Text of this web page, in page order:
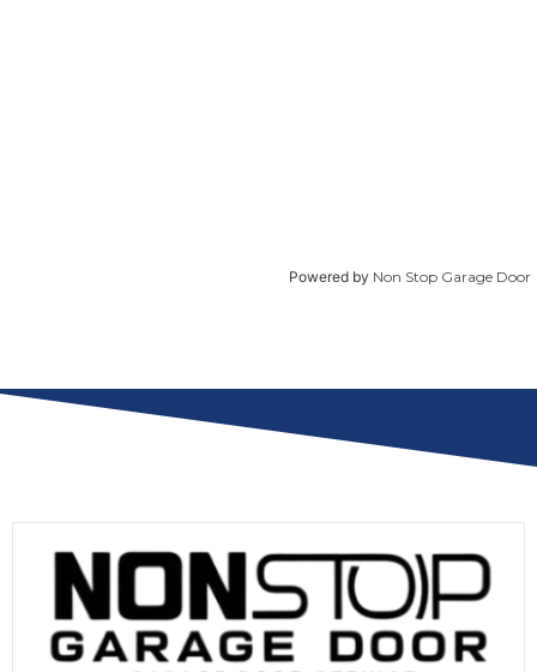
Powered by Non Stop Garage Door